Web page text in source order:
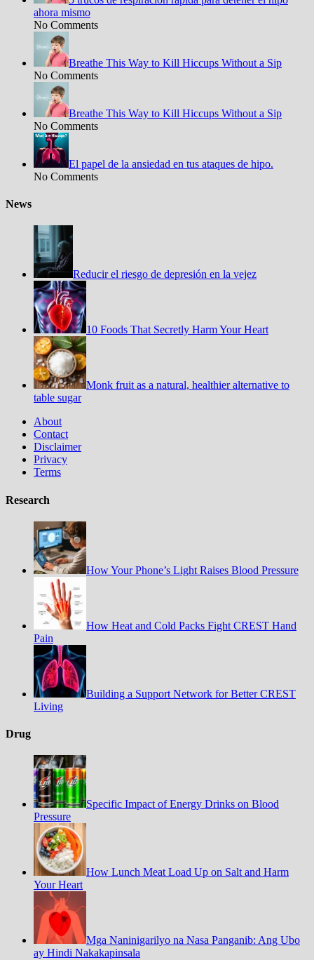
ahora mismo
No Comments
Breathe This Way to Kill Hiccups Without a Sip
No Comments
Breathe This Way to Kill Hiccups Without a Sip
No Comments
El papel de la ansiedad en tus ataques de hipo.
No Comments
News
Reducir el riesgo de depresión en la vejez
10 Foods That Secretly Harm Your Heart
Monk fruit as a natural, healthier alternative to
table sugar
About
Contact
Disclaimer
Privacy
Terms
Research
How Your Phone’s Light Raises Blood Pressure
How Heat and Cold Packs Fight CREST Hand
Pain
Building a Support Network for Better CREST
Living
Drug
Specific Impact of Energy Drinks on Blood
Pressure
How Lunch Meat Load Up on Salt and Harm
Your Heart
Mga Naninigarilyo na Nasa Panganib: Ang Ubo
ay Hindi Nakakapinsala